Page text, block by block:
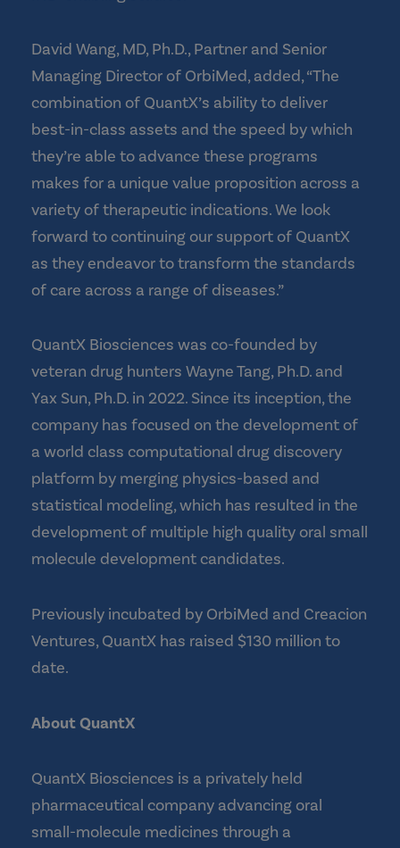
David Wang, MD, Ph.D., Partner and Senior
Managing Director of OrbiMed, added, “The
combination of QuantX’s ability to deliver
best-in-class assets and the speed by which
they’re able to advance these programs
makes for a unique value proposition across a
variety of therapeutic indications. We look
forward to continuing our support of QuantX
as they endeavor to transform the standards
of care across a range of diseases.”
QuantX Biosciences was co-founded by
veteran drug hunters Wayne Tang, Ph.D. and
Yax Sun, Ph.D. in 2022. Since its inception, the
company has focused on the development of
a world class computational drug discovery
platform by merging physics-based and
statistical modeling, which has resulted in the
development of multiple high quality oral small
molecule development candidates.
Previously incubated by OrbiMed and Creacion
Ventures, QuantX has raised $130 million to
date.
About QuantX
QuantX Biosciences is a privately held
pharmaceutical company advancing oral
small-molecule medicines through a